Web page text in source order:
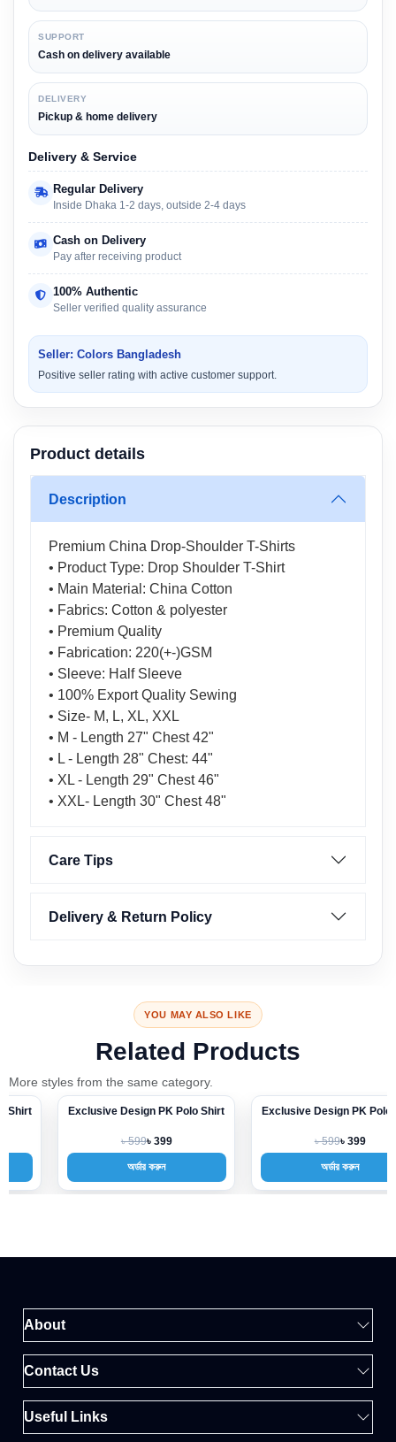
SUPPORT
Cash on delivery available
DELIVERY
Pickup & home delivery
Delivery & Service
Regular Delivery
Inside Dhaka 1-2 days, outside 2-4 days
Cash on Delivery
Pay after receiving product
100% Authentic
Seller verified quality assurance
Seller: Colors Bangladesh
Positive seller rating with active customer support.
Product details
Description
Premium China Drop-Shoulder T-Shirts
• Product Type: Drop Shoulder T-Shirt
• Main Material: China Cotton
• Fabrics: Cotton & polyester
• Premium Quality
• Fabrication: 220(+-)GSM
• Sleeve: Half Sleeve
• 100% Export Quality Sewing
• Size- M, L, XL, XXL
• M - Length 27" Chest 42"
• L - Length 28" Chest: 44"
• XL - Length 29" Chest 46"
• XXL- Length 30" Chest 48"
Care Tips
Delivery & Return Policy
YOU MAY ALSO LIKE
Related Products
More styles from the same category.
-33%
Exclusive Design PK Polo Shirt
৳ 399
-33%
Exclusive Design PK Polo Shirt
৳ 399
About
Contact Us
Useful Links